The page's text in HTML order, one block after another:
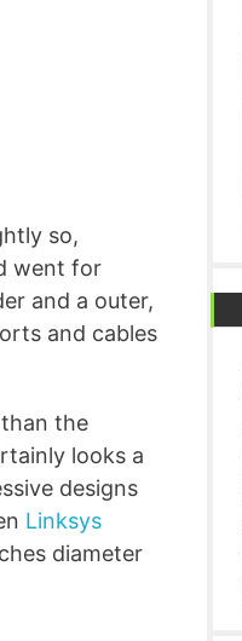
so,
went for
and a outer,
and cables
the
looks a
designs
Linksys
diameter